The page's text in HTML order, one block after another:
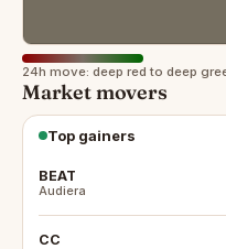
24h move: deep red to deep
Market movers
Top gainers
BEAT
Audiera
CC